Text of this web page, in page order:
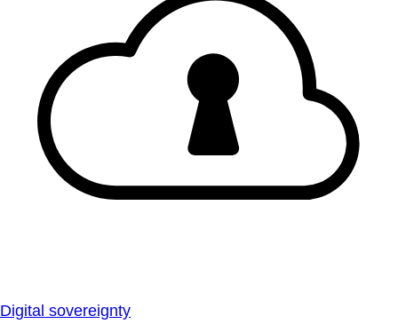
Digital sovereignty